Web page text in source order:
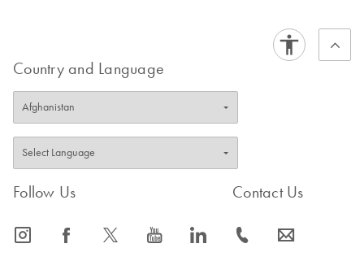
Country and Language
Follow Us
icon_0065_instagram-s icon_0064_facebook-s icon_0340_cc_gen_x-s icon_0077_youtube-s icon_0066_linkedin-s
Contact Us
icon_0072_phone-s icon_0063_envelope-s